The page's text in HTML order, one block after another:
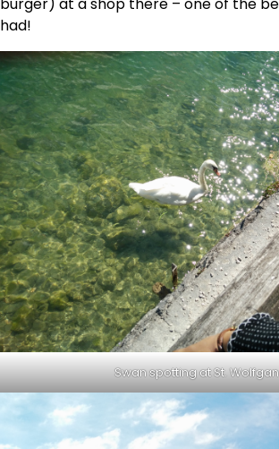
had!
Swan spotting at St.